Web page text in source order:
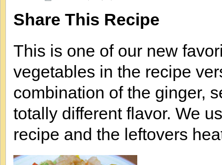
Share This Recipe
This is one of our new
vegetables in the recipe
combination of the ginger,
totally different flavor. We
recipe and the leftovers